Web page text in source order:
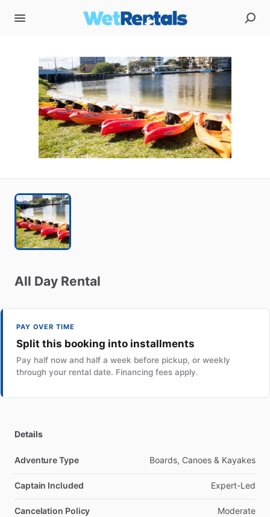
All Day Rental
PAY OVER TIME
Split this booking into installments
Pay half now and half a week before pickup, or weekly
through your rental date. Financing fees apply.
Details
Adventure Type Boards, Canoes & Kayakes
Captain Included Expert-Led
Cancelation Policy Moderate